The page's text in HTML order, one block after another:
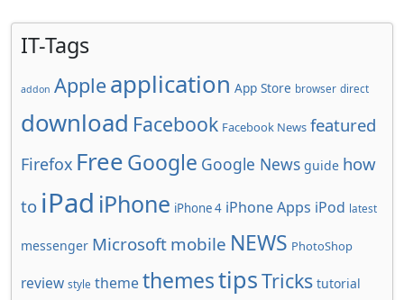
IT-Tags
addon Apple application App Store browser direct
download Facebook Facebook News featured
Firefox FreeGoogle Google News guide how
to iPad iPhone iPhone 4 iPhone Apps iPod latest
messenger Microsoft mobile NEWS PhotoShop
review style themethemestipsTricks tutorial